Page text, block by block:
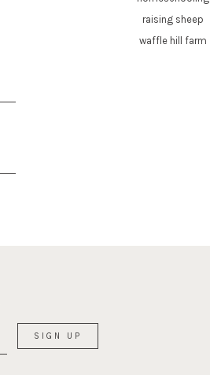
raising sheep
waffle hill farm